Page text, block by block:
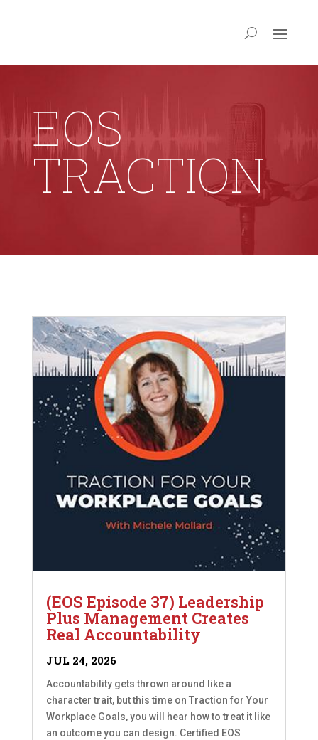
EOS
TRACTION
(EOS Episode 37) Leadership
Plus Management Creates
Real Accountability
JUL 24, 2026
Accountability gets thrown around like a
character trait, but this time on Traction for Your
Workplace Goals, you will hear how to treat it like
an outcome you can design. Certified EOS